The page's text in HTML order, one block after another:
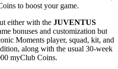
to boost your game.
either with the JUVENTUS
bonuses and customization but
Moments player, squad, kit, and
along with the usual 30-week
myClub Coins.